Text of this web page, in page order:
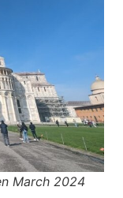
March 2024